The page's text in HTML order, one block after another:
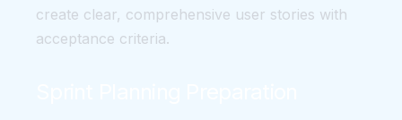
create clear, comprehensive user stories with
acceptance criteria.